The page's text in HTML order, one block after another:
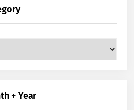
+ Year